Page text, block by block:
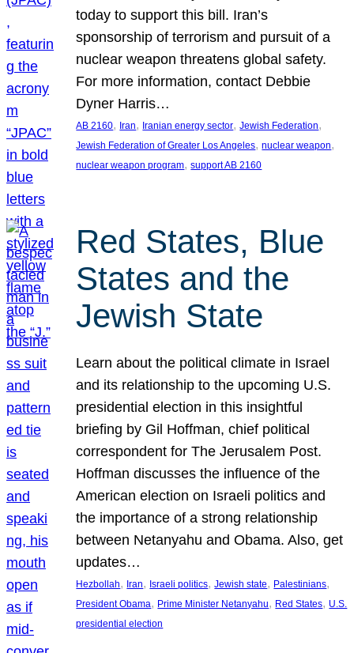
today to support this bill. Iran’s
sponsorship of terrorism and pursuit of a
nuclear weapon threatens global safety.
For more information, contact Debbie
Dyner Harris…
AB 2160, Iran, Iranian energy sector, Jewish Federation
Jewish Federation of Greater Los Angeles, nuclear weapon
nuclear weapon program, support AB 2160
Red States, Blue
States and the
Jewish State
Learn about the political climate in Israel
and its relationship to the upcoming U.S.
presidential election in this insightful
briefing by Gil Hoffman, chief political
correspondent for The Jerusalem Post.
Hoffman discusses the influence of the
American election on Israeli politics and
the importance of a strong relationship
between Netanyahu and Obama. Also, get
updates…
Hezbollah, Iran, Israeli politics, Jewish state, Palestinians
President Obama, Prime Minister Netanyahu, Red States, U.S.
presidential election